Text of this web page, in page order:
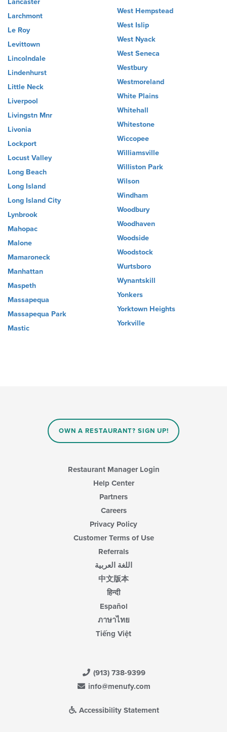
Lancaster
Larchmont
Le Roy
Levittown
Lincolndale
Lindenhurst
Little Neck
Liverpool
Livingstn Mnr
Livonia
Lockport
Locust Valley
Long Beach
Long Island
Long Island City
Lynbrook
Mahopac
Malone
Mamaroneck
Manhattan
Maspeth
Massapequa
Massapequa Park
Mastic
West Hempstead
West Islip
West Nyack
West Seneca
Westbury
Westmoreland
White Plains
Whitehall
Whitestone
Wiccopee
Williamsville
Williston Park
Wilson
Windham
Woodbury
Woodhaven
Woodside
Woodstock
Wurtsboro
Wynantskill
Yonkers
Yorktown Heights
Yorkville
OWN A RESTAURANT? SIGN UP!
Restaurant Manager Login
Help Center
Partners
Careers
Privacy Policy
Customer Terms of Use
Referrals
اللغة العربية
中文版本
हिन्दी
Español
ภาษาไทย
Tiếng Việt
(913) 738-9399
info@menufy.com
Accessibility Statement